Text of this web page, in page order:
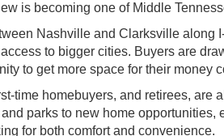
is becoming one of Middle
Nashville and Clarksville along
to bigger cities. Buyers are
to get more space for their money
time homebuyers, and retirees, are
parks to new home
for both comfort and convenience.